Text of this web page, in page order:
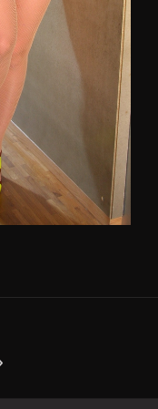
carousel slide
carousel slide